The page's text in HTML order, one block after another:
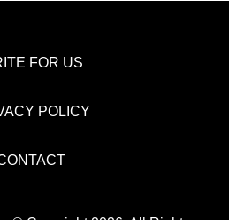
FOR US
POLICY